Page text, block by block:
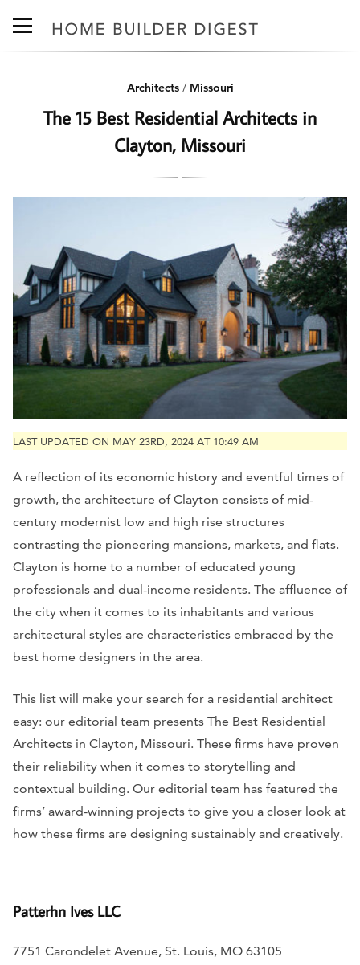
Architects/ Missouri
The 15 Best Residential Architects in
Clayton, Missouri
LAST UPDATED ON MAY 23RD, 2024 AT 10:49 AM
A reflection of its economic history and eventful times of
growth, the architecture of Clayton consists of mid-
century modernist low and high rise structures
contrasting the pioneering mansions, markets, and flats.
Clayton is home to a number of educated young
professionals and dual-income residents. The affluence of
the city when it comes to its inhabitants and various
architectural styles are characteristics embraced by the
best home designers in the area.
This list will make your search for a residential architect
easy: our editorial team presents The Best Residential
Architects in Clayton, Missouri. These firms have proven
their reliability when it comes to storytelling and
contextual building. Our editorial team has featured the
firms’ award-winning projects to give you a closer look at
how these firms are designing sustainably and creatively.
Patterhn Ives LLC
7751 Carondelet Avenue, St. Louis, MO 63105